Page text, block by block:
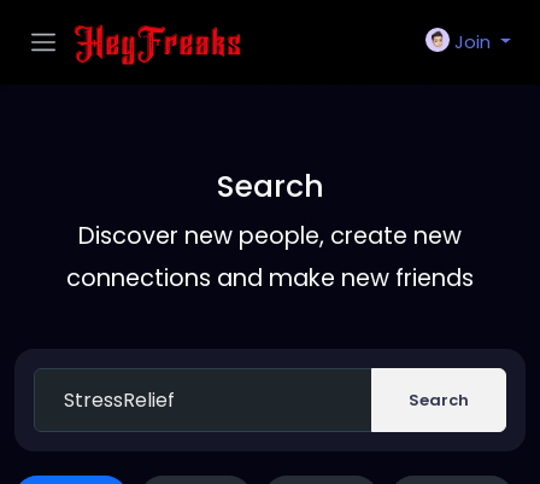
Join
Search
Discover new people, create new
connections and make new friends
Search